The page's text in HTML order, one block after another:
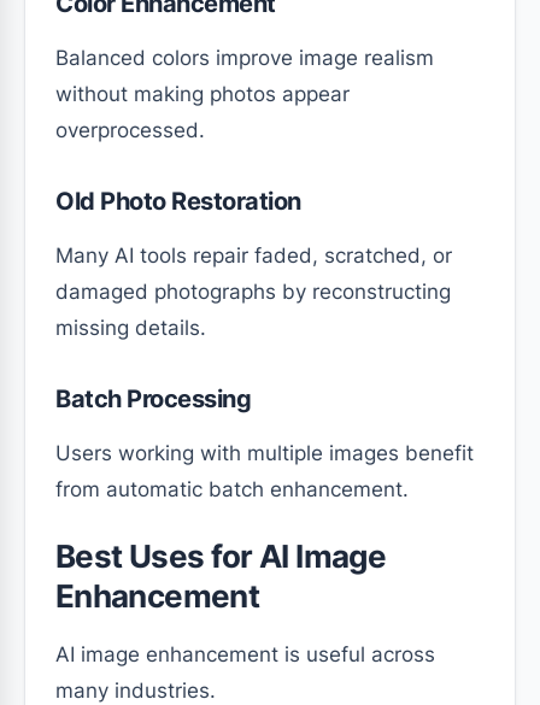
Balanced colors improve image realism
without making photos appear
overprocessed.
Old Photo Restoration
Many AI tools repair faded, scratched, or
damaged photographs by reconstructing
missing details.
Batch Processing
Users working with multiple images benefit
from automatic batch enhancement.
Best Uses for AI Image
Enhancement
AI image enhancement is useful across
many industries.